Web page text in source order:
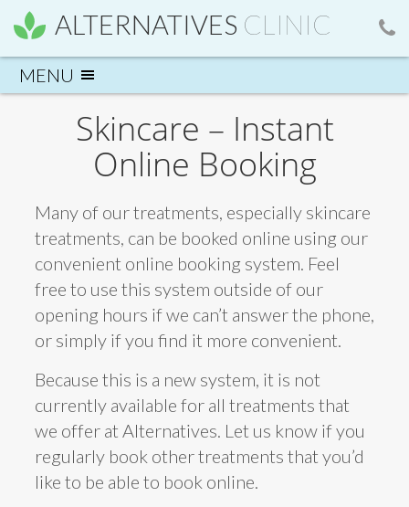
ALTERNATIVES CLINIC
Skincare – Instant
Online Booking
Many of our treatments, especially skincare
treatments, can be booked online using our
convenient online booking system. Feel
free to use this system outside of our
opening hours if we can’t answer the phone,
or simply if you find it more convenient.
Because this is a new system, it is not
currently available for all treatments that
we offer at Alternatives. Let us know if you
regularly book other treatments that you’d
like to be able to book online.